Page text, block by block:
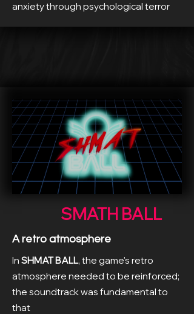
anxiety through psychological terror
SMATH BALL
A retro atmosphere
In SHMAT BALL, the game's retro
atmosphere needed to be reinforced;
the soundtrack was fundamental to
that